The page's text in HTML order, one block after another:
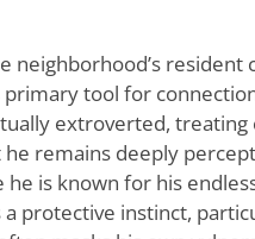
neighborhood’s resident
primary tool for
extroverted, treating
remains deeply
he is known for his
a protective instinct,